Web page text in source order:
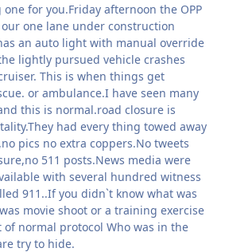
for you.Friday afternoon the OPP
one lane under construction
an auto light with manual override
lightly pursued vehicle crashes
This is when things get
or ambulance.I have seen many
this is normal.road closure is
had every thing towed away
pics no extra coppers.No tweets
511 posts.News media were
with several hundred witness
911..If you didn`t know what was
movie shoot or a training exercise
of normal protocol Who was in the
try to hide.